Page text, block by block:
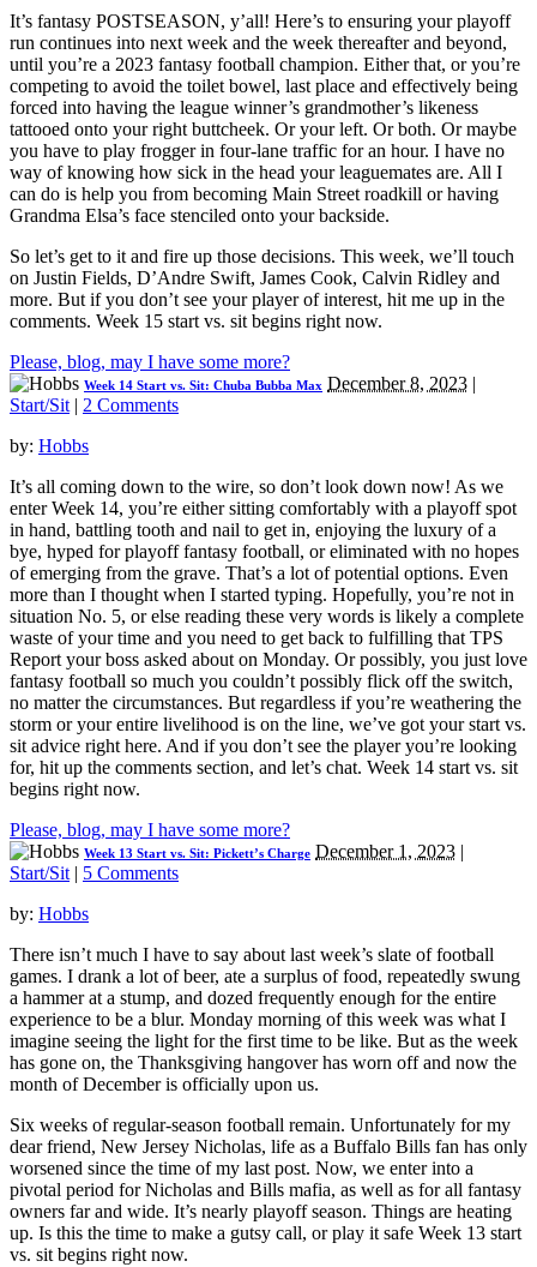
It’s fantasy POSTSEASON, y’all! Here’s to ensuring your playoff
run continues into next week and the week thereafter and beyond,
until you’re a 2023 fantasy football champion. Either that, or you’re
competing to avoid the toilet bowel, last place and effectively being
forced into having the league winner’s grandmother’s likeness
tattooed onto your right buttcheek. Or your left. Or both. Or maybe
you have to play frogger in four-lane traffic for an hour. I have no
way of knowing how sick in the head your leaguemates are. All I
can do is help you from becoming Main Street roadkill or having
Grandma Elsa’s face stenciled onto your backside.
So let’s get to it and fire up those decisions. This week, we’ll touch
on Justin Fields, D’Andre Swift, James Cook, Calvin Ridley and
more. But if you don’t see your player of interest, hit me up in the
comments. Week 15 start vs. sit begins right now.
Please, blog, may I have some more?
Week 14 Start vs. Sit: Chuba Bubba Max December 8, 2023 |
Start/Sit | 2 Comments
by: Hobbs
It’s all coming down to the wire, so don’t look down now! As we
enter Week 14, you’re either sitting comfortably with a playoff spot
in hand, battling tooth and nail to get in, enjoying the luxury of a
bye, hyped for playoff fantasy football, or eliminated with no hopes
of emerging from the grave. That’s a lot of potential options. Even
more than I thought when I started typing. Hopefully, you’re not in
situation No. 5, or else reading these very words is likely a complete
waste of your time and you need to get back to fulfilling that TPS
Report your boss asked about on Monday. Or possibly, you just love
fantasy football so much you couldn’t possibly flick off the switch,
no matter the circumstances. But regardless if you’re weathering the
storm or your entire livelihood is on the line, we’ve got your start vs.
sit advice right here. And if you don’t see the player you’re looking
for, hit up the comments section, and let’s chat. Week 14 start vs. sit
begins right now.
Please, blog, may I have some more?
Week 13 Start vs. Sit: Pickett’s Charge December 1, 2023 |
Start/Sit | 5 Comments
by: Hobbs
There isn’t much I have to say about last week’s slate of football
games. I drank a lot of beer, ate a surplus of food, repeatedly swung
a hammer at a stump, and dozed frequently enough for the entire
experience to be a blur. Monday morning of this week was what I
imagine seeing the light for the first time to be like. But as the week
has gone on, the Thanksgiving hangover has worn off and now the
month of December is officially upon us.
Six weeks of regular-season football remain. Unfortunately for my
dear friend, New Jersey Nicholas, life as a Buffalo Bills fan has only
worsened since the time of my last post. Now, we enter into a
pivotal period for Nicholas and Bills mafia, as well as for all fantasy
owners far and wide. It’s nearly playoff season. Things are heating
up. Is this the time to make a gutsy call, or play it safe Week 13 start
vs. sit begins right now.